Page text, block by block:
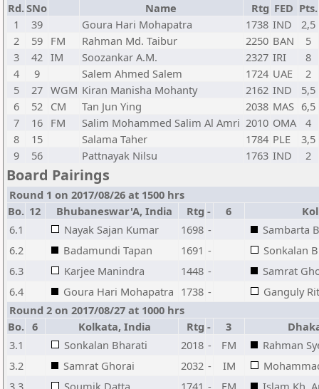
Rd.SNo Name Rtg FED Pts.
1
39 Goura Hari Mohapatra 1738 IND
2,5
2
59 FM Rahman Md. Taibur 2250 BAN
5
3
42 IM Soozankar A.M. 2327 IRI
8
4
9 Salem Ahmed Salem 1724 UAE
2
5
27 WGM Kiran Manisha Mohanty 2162 IND
5,5
6
52 CM Tan Jun Ying 2038 MAS 6,5
7
16 FM Salim Mohammed Salim Al Amri 2010 OMA
4
8
15 Salama Taher 1784 PLE
3,5
9
56 Pattnayak Nilsu 1763 IND 2
Board Pairings
Round 1 on 2017/08/26 at 1500 hrs
Bo. 12 Bhubaneswar'A, India Rtg - 6
6.1
Nayak Sajan Kumar 1698 -
Sambarta
6.2
Badamundi Tapan 1691 -
Sonkalan
6.3
Karjee Manindra 1448 -
Samrat
6.4
Goura Hari Mohapatra 1738 -
Ganguly
Round 2 on 2017/08/27 at 1000 hrs
Bo. 6 Kolkata, India Rtg - 3
3.1
Sonkalan Bharati 2018 - FM
Rahman
3.2
Samrat Ghorai 2032 - IM
3.3
Soumik Datta 1741 - FM
Islam Kh.